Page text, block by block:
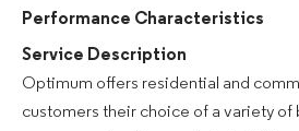
Performance Characteristics
Service Description
Optimum offers residential and
customers their choice of a variety of